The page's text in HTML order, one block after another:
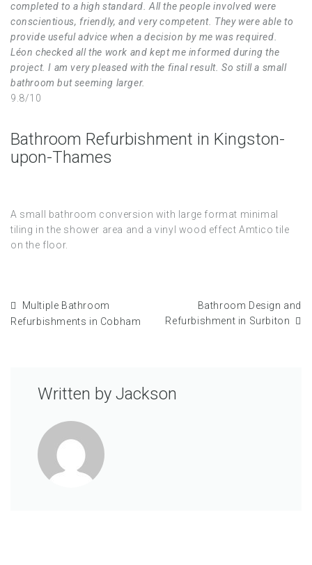
completed to a high standard. All the people involved were
conscientious, friendly, and very competent. They were able to
provide useful advice when a decision by me was required.
Léon checked all the work and kept me informed during the
project. I am very pleased with the final result. So still a small
bathroom but seeming larger.
9.8/10
Bathroom Refurbishment in Kingston-
upon-Thames
A small bathroom conversion with large format minimal
tiling in the shower area and a vinyl wood effect Amtico tile
on the floor.
Multiple Bathroom
Refurbishments in Cobham
Bathroom Design and
Refurbishment in Surbiton
Written by Jackson